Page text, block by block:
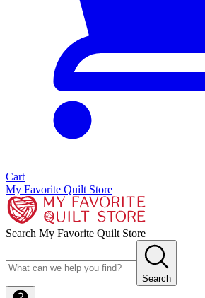
Cart
My Favorite Quilt Store
Search My Favorite Quilt Store
Search